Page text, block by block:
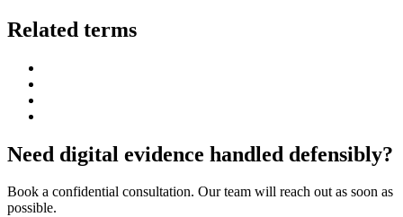
Related terms
Need digital evidence handled defensibly?
Book a confidential consultation. Our team will reach out as soon as
possible.